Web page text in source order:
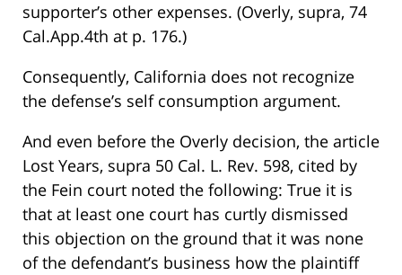
supporter’s other expenses. (Overly, supra, 74
Cal.App.4th at p. 176.)
Consequently, California does not recognize
the defense’s self consumption argument.
And even before the Overly decision, the article
Lost Years, supra 50 Cal. L. Rev. 598, cited by
the Fein court noted the following: True it is
that at least one court has curtly dismissed
this objection on the ground that it was none
of the defendant’s business how the plaintiff